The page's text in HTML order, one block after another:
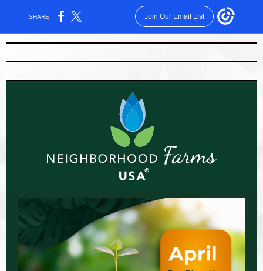
SHARE: Join Our Email List